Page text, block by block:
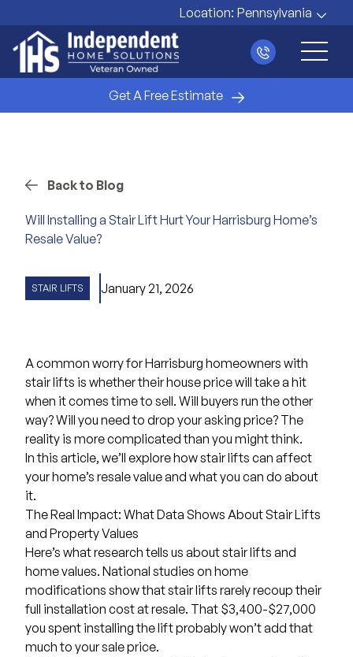
Location: Pennsylvania
Main
Get A Free Estimate
Back to Blog
Will Installing a Stair Lift Hurt Your Harrisburg Home’s
Resale Value?
STAIR LIFTS January 21, 2026
A common worry for Harrisburg homeowners with
stair lifts is whether their house price will take a hit
when it comes time to sell. Will buyers run the other
way? Will you need to drop your asking price? The
reality is more complicated than you might think.
In this article, we’ll explore how stair lifts can affect
your home’s resale value and what you can do about
it.
The Real Impact: What Data Shows About Stair Lifts
and Property Values
Here’s what research tells us about stair lifts and
home values. National studies on home
modifications show that stair lifts rarely recoup their
full installation cost at resale. That $3,400-$27,000
you spent installing the lift probably won’t add that
much to your sale price.